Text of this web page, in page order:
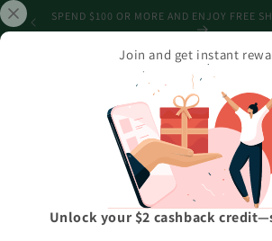
Skip to
content
SPEND $100 OR MORE AND ENJOY FREE
Athleisure And Active Wear›
BOLD Mama Bear Embroidered Multiple Colors
Day Soft, Smooth, And Stylish Heavy Blend
LIMITED RUN — NOT MASS
Join and get instant
Unlock your $2 cashback